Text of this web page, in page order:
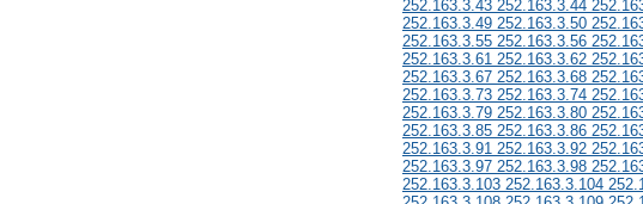
252.163.3.43 252.163.3.44
252.163.3.49 252.163.3.50
252.163.3.55 252.163.3.56
252.163.3.61 252.163.3.62
252.163.3.67 252.163.3.68
252.163.3.73 252.163.3.74
252.163.3.79 252.163.3.80
252.163.3.85 252.163.3.86
252.163.3.91 252.163.3.92
252.163.3.97 252.163.3.98
252.163.3.103 252.163.3.104